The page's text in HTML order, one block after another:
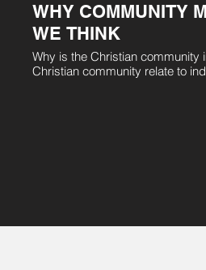
WHY COMMUNITY
WE THINK
Why is the Christian community
Christian community relate to